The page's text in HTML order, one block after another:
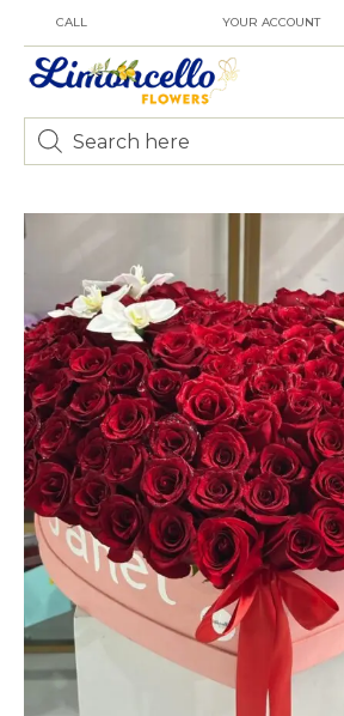
CALL YOUR ACCOUNT